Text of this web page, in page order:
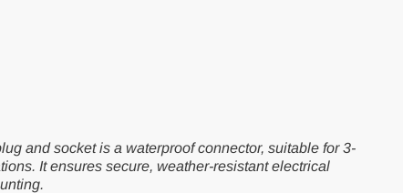
and socket is a waterproof connector, suitable for 3-
It ensures secure, weather-resistant electrical